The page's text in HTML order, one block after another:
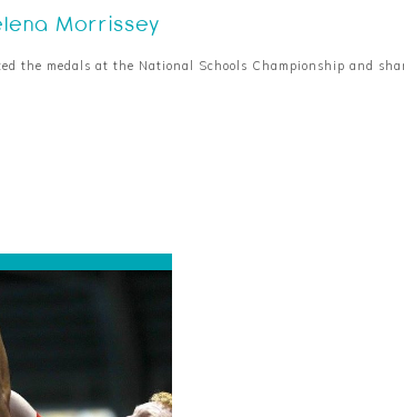
Morrissey
the medals at the National Schools Championship and